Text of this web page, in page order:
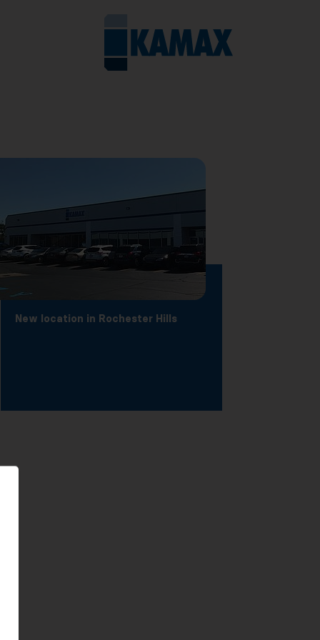
New location in Rochester Hills